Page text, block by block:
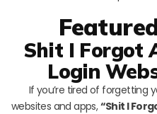
Shit I Forgot
Login
If you’re tired of forgetting
websites and apps,“Shit I